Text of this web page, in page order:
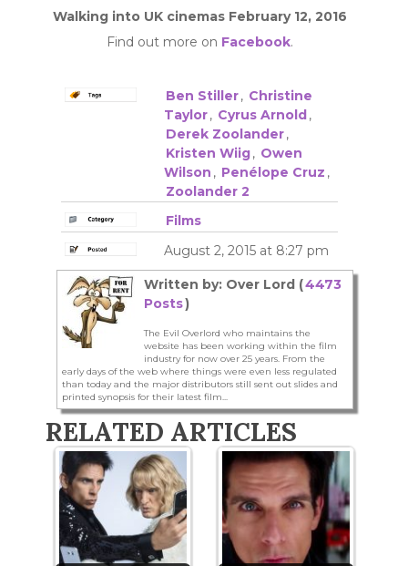
Walking into UK cinemas February 12, 2016
Find out more on Facebook.
Ben Stiller, Christine
Taylor, Cyrus Arnold,
Derek Zoolander,
Kristen Wiig, Owen
Wilson , Penélope Cruz ,
Zoolander 2
Films
August 2, 2015 at 8:27 pm
Written by: Over Lord (4473
Posts)
The Evil Overlord who maintains the
website has been working within the film
industry for now over 25 years. From the
early days of the web where things were even less regulated
than today and the major distributors still sent out slides and
printed synopsis for their latest film...
RELATED ARTICLES